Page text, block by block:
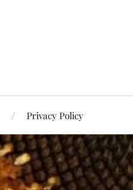
Privacy Policy